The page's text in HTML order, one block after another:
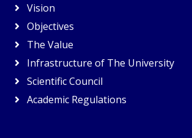
Vision
Objectives
The Value
Infrastructure of The University
Scientific Council
Academic Regulations